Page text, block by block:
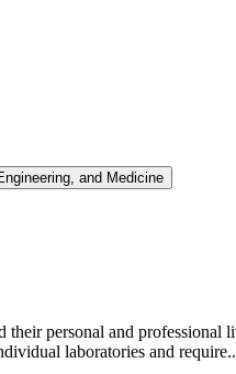
and Medicine
personal and
laboratories and